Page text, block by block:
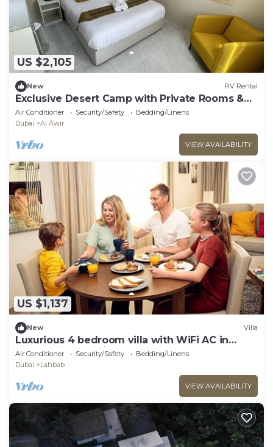
US $2,105
New RV Rental
Exclusive Desert Camp with Private Rooms &
AC
Air Conditioner Security/Safety
Bedding/Linens
Dubai
Al Awir
VIEW AVAILABILITY
US $1,137
New Villa
Luxurious 4 bedroom villa with WiFi AC in
enchanting Dubai
Air Conditioner Security/Safety
Bedding/Linens
Dubai
Lahbab
VIEW AVAILABILITY